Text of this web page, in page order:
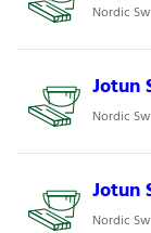
Nordic
Jotun
Nordic
Jotun
Nordic